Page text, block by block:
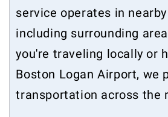
service operates in
including surrounding
you're traveling locally or
Boston Logan Airport, we
transportation across the